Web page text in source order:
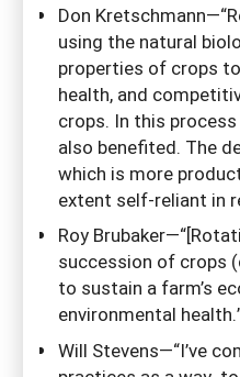
Don
using the natural
properties of crops
health, and
crops. In this
also benefited. The
which is more
extent self-reliant in
Roy
succession of crops
to sustain a farm’s
environmental
Will Stevens—“I’ve